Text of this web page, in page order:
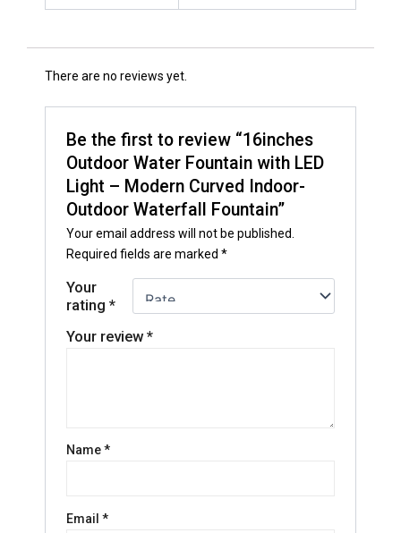
There are no reviews yet.
Be the first to review “16inches
Outdoor Water Fountain with LED
Light – Modern Curved Indoor-
Outdoor Waterfall Fountain”
Your email address will not be published.
Required fields are marked*
Your
rating*
Your review*
Name*
Email*